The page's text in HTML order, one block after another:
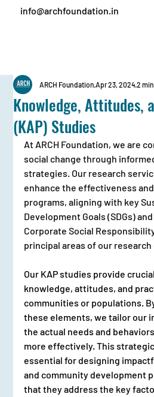
info@archfoundation.in
Knowledge, Attitudes,
(KAP) Studies
ARCH FoundationApr 23, 20242
At ARCH Foundation, we are
social change through
strategies. Our research
enhance the effectiveness
programs, aligning with key
Development Goals (SDGs)
Corporate Social
principal areas of our
Our KAP studies provide
knowledge, attitudes, and
communities or populations.
these elements, we tailor our
the actual needs and
more effectively. This
essential for designing
and community development
that they address the key